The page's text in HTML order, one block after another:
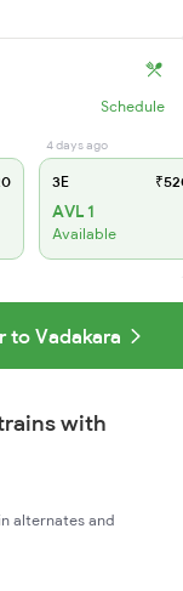
Schedule
4 days ago
3E
AVL 1
Available
to Vadakara
with
alternates and